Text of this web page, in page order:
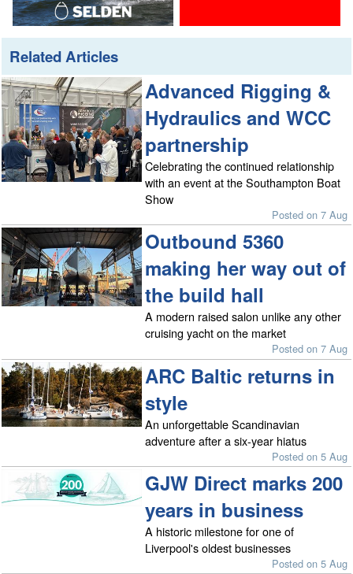
Related Articles
Advanced Rigging &
Hydraulics and WCC
partnership
Celebrating the continued relationship
with an event at the Southampton Boat
Show
Posted on 7 Aug
Outbound 5360
making her way out of
the build hall
A modern raised salon unlike any other
cruising yacht on the market
Posted on 7 Aug
ARC Baltic returns in
style
An unforgettable Scandinavian
adventure after a six-year hiatus
Posted on 5 Aug
GJW Direct marks 200
years in business
A historic milestone for one of
Liverpool's oldest businesses
Posted on 5 Aug